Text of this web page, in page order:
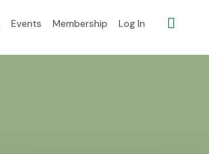
Events Membership Log In 